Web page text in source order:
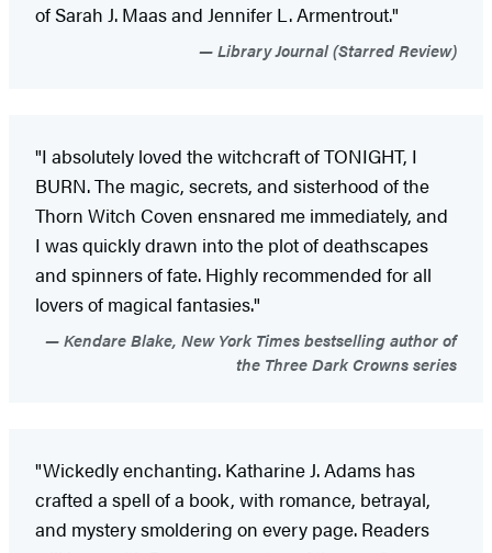
of Sarah J. Maas and Jennifer L. Armentrout."
Library Journal (Starred Review)
"I absolutely loved the witchcraft of TONIGHT, I
BURN. The magic, secrets, and sisterhood of the
Thorn Witch Coven ensnared me immediately, and
I was quickly drawn into the plot of deathscapes
and spinners of fate. Highly recommended for all
lovers of magical fantasies."
Kendare Blake, New York Times bestselling author of
the Three Dark Crowns series
"Wickedly enchanting. Katharine J. Adams has
crafted a spell of a book, with romance, betrayal,
and mystery smoldering on every page. Readers